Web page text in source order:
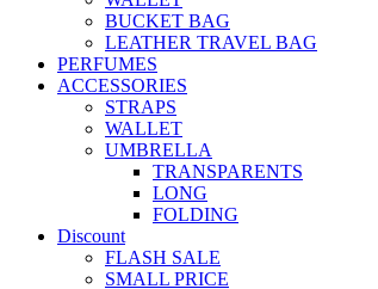
BUCKET BAG
LEATHER TRAVEL BAG
PERFUMES
ACCESSORIES
STRAPS
WALLET
UMBRELLA
TRANSPARENTS
LONG
FOLDING
Discount
FLASH SALE
SMALL PRICE